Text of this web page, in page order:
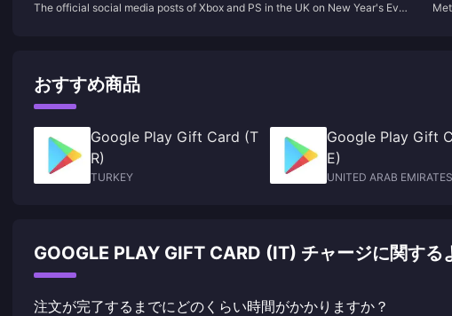
Year's Eve have sparked heated discussions
The official social media posts of Xbox and PS in the UK on New Year's Eve
おすすめ商品
Google Play Gift Card (T
R)
TURKEY
Google Play Gift
E)
UNITED ARAB EMIRATES
GOOGLE PLAY GIFT CARD (IT) チャージに関する
注文が完了するまでにどのくらい時間がかかりますか？